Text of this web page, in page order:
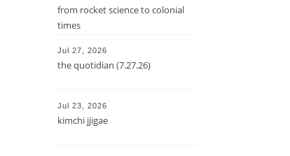
from rocket science to colonial
times
Jul 27, 2026
the quotidian (7.27.26)
Jul 23, 2026
kimchi jjigae